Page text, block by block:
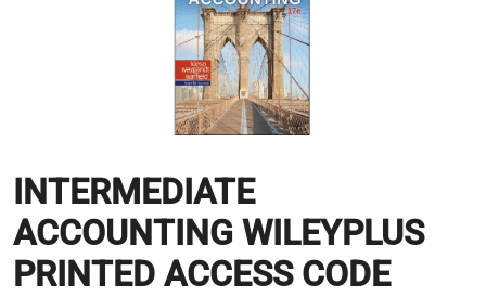
INTERMEDIATE
ACCOUNTING WILEYPLUS
PRINTED ACCESS CODE